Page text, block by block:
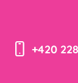
+420